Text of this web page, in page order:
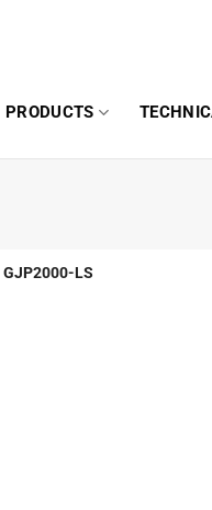
PRODUCTS
GJP2000-LS